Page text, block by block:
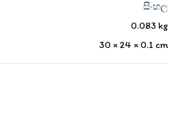
සිංහල
0.083 kg
30 × 24 × 0.1 cm